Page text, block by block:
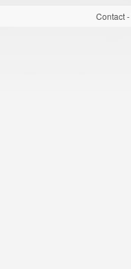
Contact-